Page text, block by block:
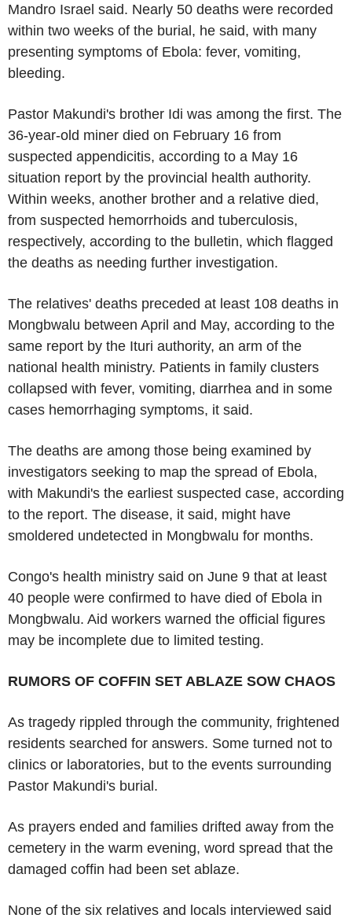
Mandro Israel said. Nearly 50 deaths were recorded
within two weeks of the burial, he said, with many
presenting symptoms of Ebola: fever, vomiting,
bleeding.
Pastor Makundi's brother Idi was among the first. The
36-year-old miner died on February 16 from
suspected appendicitis, according to a May 16
situation report by the provincial health authority.
Within weeks, another brother and a relative died,
from suspected hemorrhoids and tuberculosis,
respectively, according to the bulletin, which flagged
the deaths as needing further investigation.
The relatives' deaths preceded at least 108 deaths in
Mongbwalu between April and May, according to the
same report by the Ituri authority, an arm of the
national health ministry. Patients in family clusters
collapsed with fever, vomiting, diarrhea and in some
cases hemorrhaging symptoms, it said.
The deaths are among those being examined by
investigators seeking to map the spread of Ebola,
with Makundi's the earliest suspected case, according
to the report. The disease, it said, might have
smoldered undetected in Mongbwalu for months.
Congo's health ministry said on June 9 that at least
40 people were confirmed to have died of Ebola in
Mongbwalu. Aid workers warned the official figures
may be incomplete due to limited testing.
RUMORS OF COFFIN SET ABLAZE SOW CHAOS
As tragedy rippled through the community, frightened
residents searched for answers. Some turned not to
clinics or laboratories, but to the events surrounding
Pastor Makundi's burial.
As prayers ended and families drifted away from the
cemetery in the warm evening, word spread that the
damaged coffin had been set ablaze.
None of the six relatives and locals interviewed said